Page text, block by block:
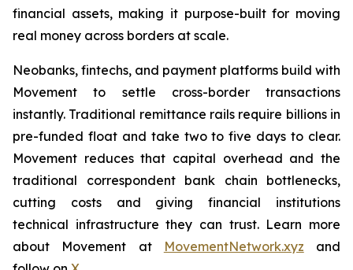
financial assets, making it purpose-built for moving
real money across borders at scale.
Neobanks, fintechs, and payment platforms build with
Movement to settle cross-border transactions
instantly. Traditional remittance rails require billions in
pre-funded float and take two to five days to clear.
Movement reduces that capital overhead and the
traditional correspondent bank chain bottlenecks,
cutting costs and giving financial institutions
technical infrastructure they can trust. Learn more
about Movement at
MovementNetwork.xyz and